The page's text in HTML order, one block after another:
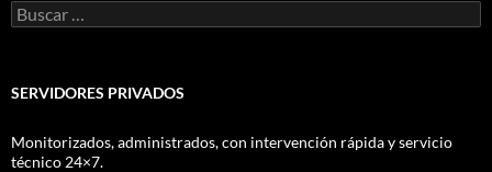
Buscar:
SERVIDORES PRIVADOS
Monitorizados, administrados, con intervención rápida y servicio
técnico 24×7.